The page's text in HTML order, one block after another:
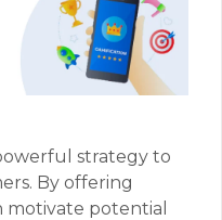
strategy to
By offering
motivate potential